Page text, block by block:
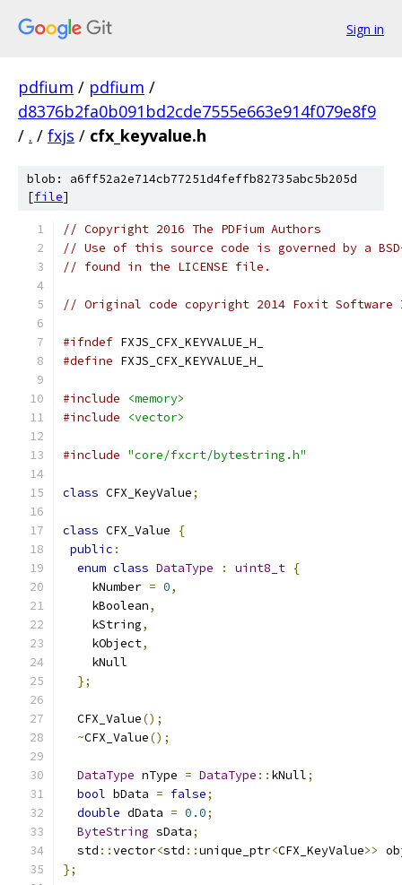
Sign in
pdfium / pdfium /
d8376b2fa0b091bd2cde7555e663e914f079e8f9
/ . / fxjs / cfx_keyvalue.h
blob: a6ff52a2e714cb77251d4feffb82735abc5b205d
[file]
// Copyright 2016 The PDFium Authors
// Use of this source code is governed by a
// found in the LICENSE file.
// Original code copyright 2014 Foxit
#ifndef FXJS_CFX_KEYVALUE_H_
#define FXJS_CFX_KEYVALUE_H_
#include
<memory>
#include
<vector>
#include "core/fxcrt/bytestring.h"
class CFX_KeyValue;
class CFX_Value
{
public :
enum class DataType : uint8_t {
    kNumber
= 0,
    kBoolean
,
    kString
,
    kObject
,
    kNull
};
  CFX_Value
();
~CFX_Value();
DataType nType = DataType :: kNull;
bool bData = false;
double dData = 0.0;
ByteString sData;
  std
::vector<std ::unique_ptr<CFX_KeyValue>>
};